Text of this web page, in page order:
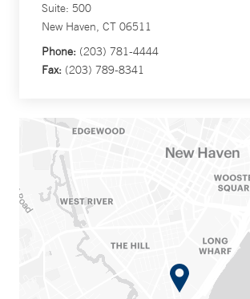
Suite: 500
New Haven, CT 06511
Phone: (203) 781-4444
Fax: (203) 789-8341